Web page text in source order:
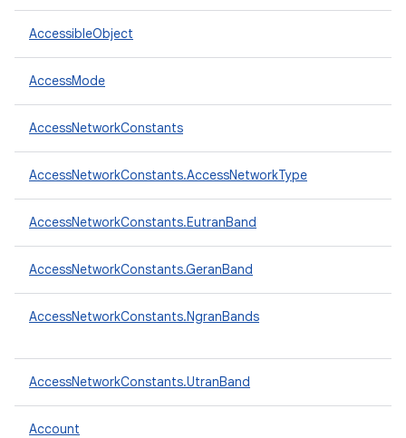
AccessibleObject
AccessMode
AccessNetworkConstants
AccessNetworkConstants.AccessNetworkType
AccessNetworkConstants.EutranBand
AccessNetworkConstants.GeranBand
AccessNetworkConstants.NgranBands
AccessNetworkConstants.UtranBand
Account